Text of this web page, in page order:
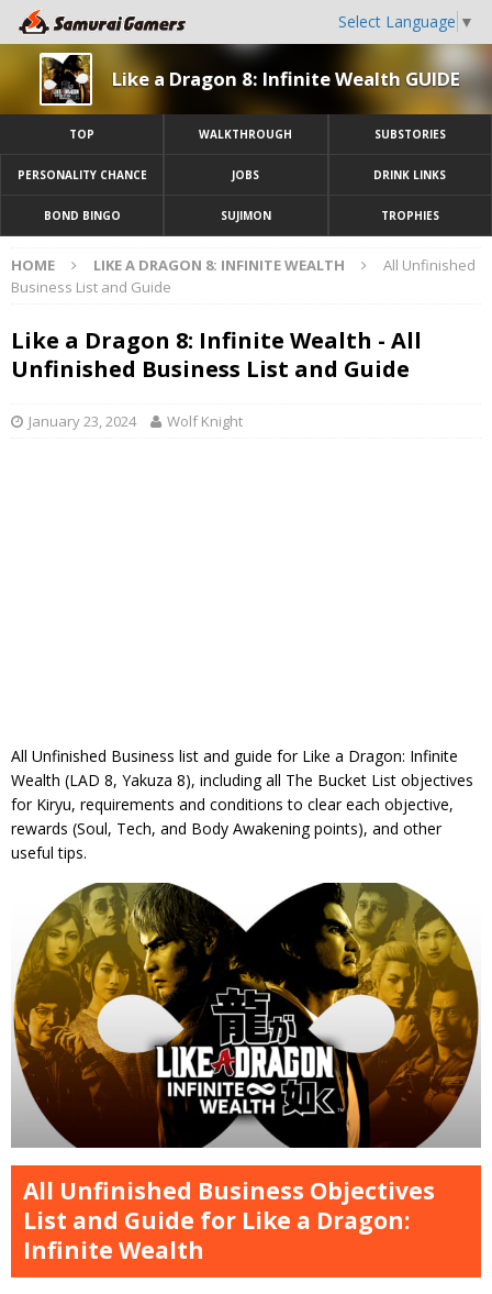
Select Language ▼
Like a Dragon 8: Infinite Wealth GUIDE
TOP WALKTHROUGH SUBSTORIES
PERSONALITY CHANCE JOBS DRINK LINKS
BOND BINGO SUJIMON TROPHIES
HOME LIKE A DRAGON 8: INFINITE WEALTH
All Unfinished
Business List and Guide
Like a Dragon 8: Infinite Wealth - All
Unfinished Business List and Guide
January 23, 2024 Wolf Knight
All Unfinished Business list and guide for Like a Dragon: Infinite
Wealth (LAD 8, Yakuza 8), including all The Bucket List objectives
for Kiryu, requirements and conditions to clear each objective,
rewards (Soul, Tech, and Body Awakening points), and other
useful tips.
All Unfinished Business Objectives
List and Guide for Like a Dragon:
Infinite Wealth